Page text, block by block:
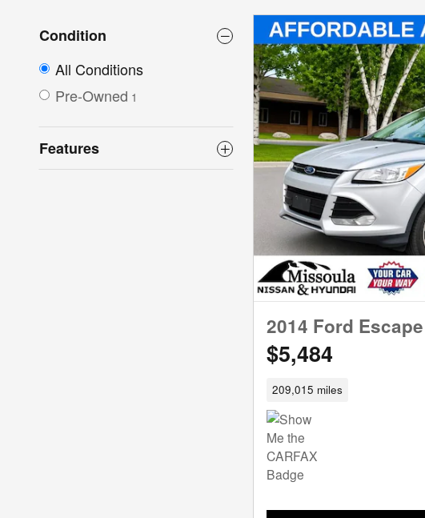
Condition
All Conditions
Pre-Owned 1
Features
2014 Ford
$5,484
209,015 miles